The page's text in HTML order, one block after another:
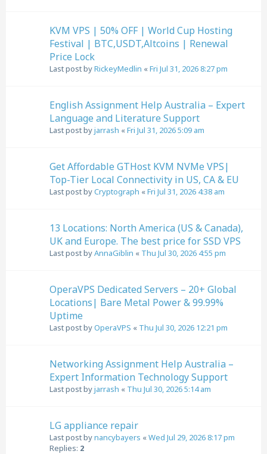
KVM VPS | 50% OFF | World Cup Hosting
Festival | BTC,USDT,Altcoins | Renewal
Price Lock
Last post byRickeyMedlin «Fri Jul 31, 2026 8:27 pm
English Assignment Help Australia – Expert
Language and Literature Support
Last post byjarrash «Fri Jul 31, 2026 5:09 am
Get Affordable GTHost KVM NVMe VPS|
Top-Tier Local Connectivity in US, CA & EU
Last post byCryptograph «Fri Jul 31, 2026 4:38 am
13 Locations: North America (US & Canada),
UK and Europe. The best price for SSD VPS
Last post byAnnaGiblin « Thu Jul 30, 2026 4:55 pm
OperaVPS Dedicated Servers – 20+ Global
Locations| Bare Metal Power & 99.99%
Uptime
Last post byOperaVPS « Thu Jul 30, 2026 12:21 pm
Networking Assignment Help Australia –
Expert Information Technology Support
Last post byjarrash « Thu Jul 30, 2026 5:14 am
LG appliance repair
Last post bynancybayers «Wed Jul 29, 2026 8:17 pm
Replies: 2